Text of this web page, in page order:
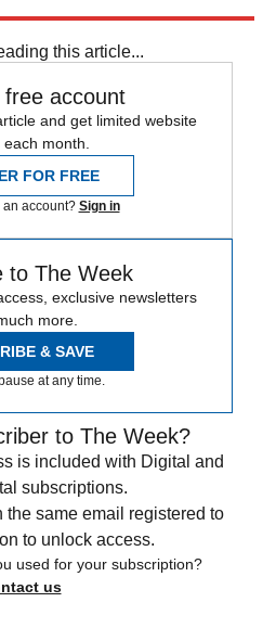
this article...
free account
and get limited website
each month.
FOR FREE
account? Sign in
to The Week
exclusive newsletters
more.
& SAVE
at any time.
to The Week?
is included with Digital and
subscriptions.
the same email registered to
to unlock access.
used for your subscription?
us